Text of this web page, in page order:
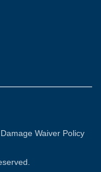
Waiver Policy